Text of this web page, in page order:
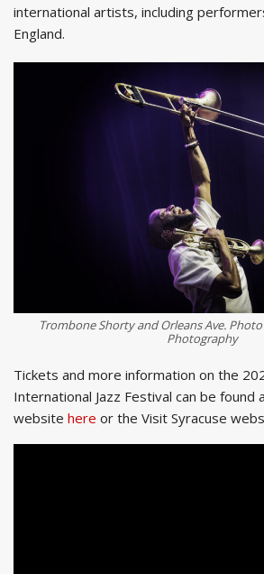
international artists, including
England.
Trombone Shorty and Orleans Ave.
Photography
Tickets and more information on the
International Jazz Festival can be found
website here or the Visit Syracuse